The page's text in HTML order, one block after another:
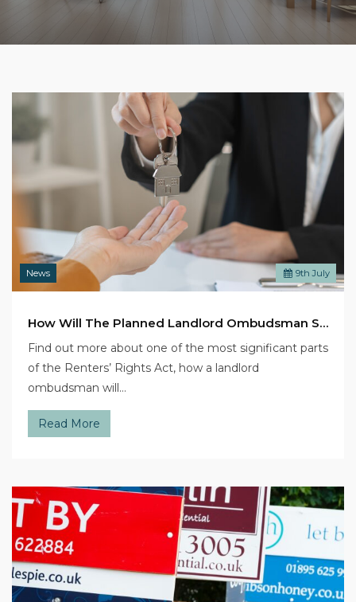
9th July
News
How Will The Planned Landlord Ombudsman Scheme Affect You?
Find out more about one of the most significant parts
of the Renters’ Rights Act, how a landlord
ombudsman will…
Read More